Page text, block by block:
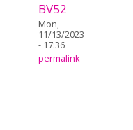
BV52
Mon,
11/13/2023
- 17:36
permalink